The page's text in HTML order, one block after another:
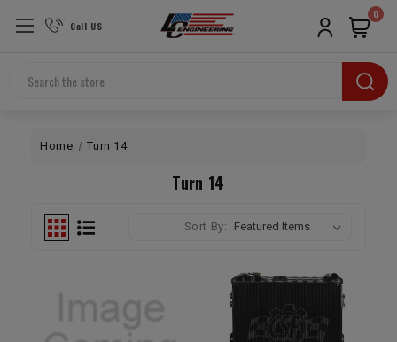
Call US
Search
0
Home Turn 14
Turn 14
Sort By: